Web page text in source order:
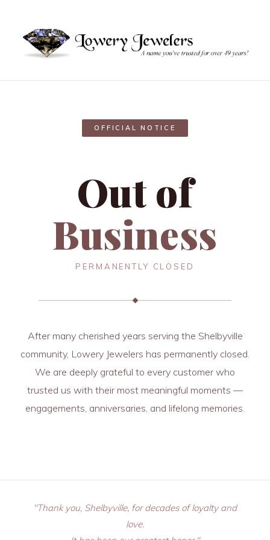
OFFICIAL NOTICE
Out of
Business
PERMANENTLY CLOSED
After many cherished years serving the Shelbyville
community, Lowery Jewelers has permanently closed.
We are deeply grateful to every customer who
trusted us with their most meaningful moments —
engagements, anniversaries, and lifelong memories.
"Thank you, Shelbyville, for decades of loyalty and
love.